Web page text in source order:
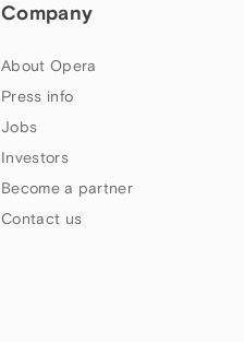
Company
About Opera
Press info
Jobs
Investors
Become a partner
Contact us